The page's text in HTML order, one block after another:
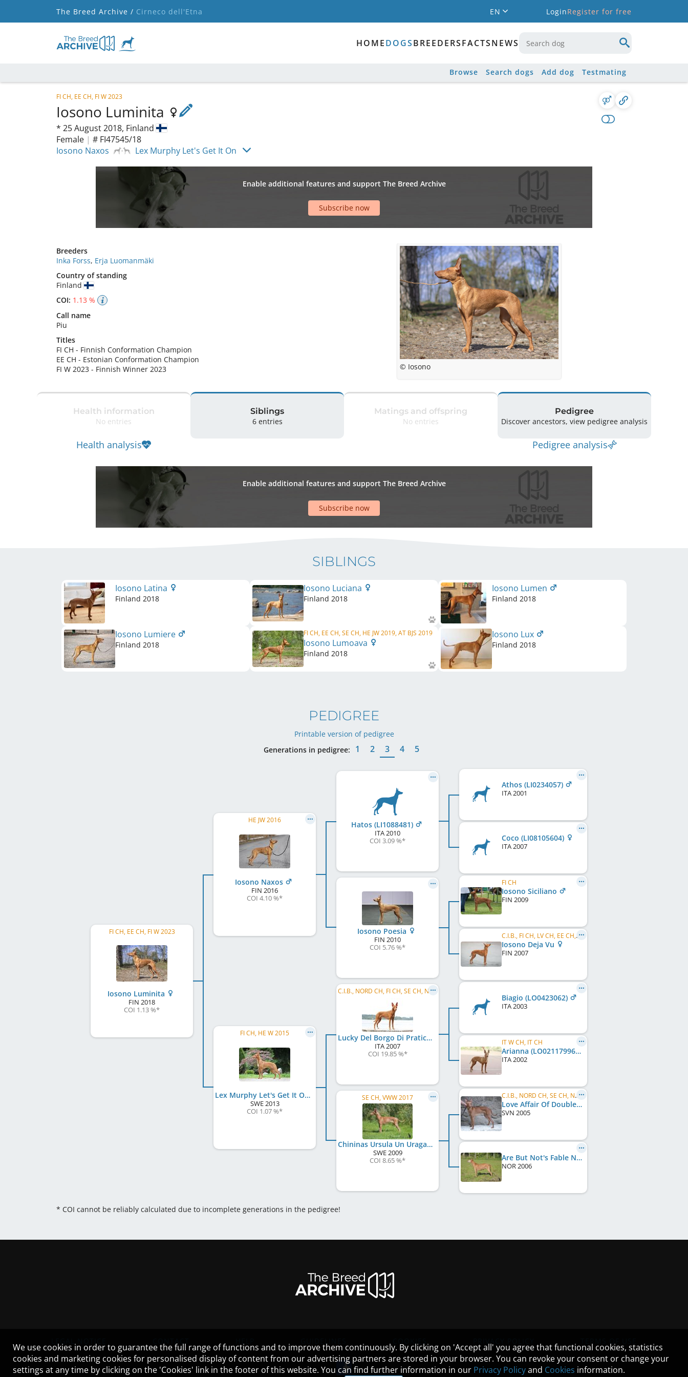
The Breed Archive / Cirneco dell'Etna EN LoginRegister for free
HOMEDOGSBREEDERSFACTSNEWS
Browse Search dogs Add dog Testmating
FI CH, EE CH, FI W 2023
Iosono Luminita
* 25 August 2018, Finland
Female | # FI47545/18
Iosono Naxos
Lex Murphy Let's Get It On
Enable additional features and support The Breed Archive
Subscribe now
Breeders
Inka Forss, Erja Luomanmäki
Country of standing
Finland
COI: 1.13 %
Call name
Piu
Titles
FI CH - Finnish Conformation Champion
EE CH - Estonian Conformation Champion
FI W 2023 - Finnish Winner 2023 © Iosono
Health information
No entries
Health analysis
Siblings
6 entries
Matings and offspring
No entries
Pedigree
Discover ancestors, view pedigree analysis
Pedigree analysis
Enable additional features and support The Breed Archive
Subscribe now
SIBLINGS
Iosono Latina
Finland 2018
Iosono Luciana
Finland 2018
Iosono Lumen
Finland 2018
Iosono Lumiere
Finland 2018
FI CH, EE CH, SE CH, HE JW 2019, AT BJS 2019
Iosono Lumoava
Finland 2018
Iosono Lux
Finland 2018
PEDIGREE
Printable version of pedigree
Generations in pedigree:
1 2 3 4 5
FI CH, EE CH, FI W 2023
Iosono Luminita
FIN 2018
COI 1.13 %*
HE JW 2016
Iosono Naxos
FIN 2016
COI 4.10 %*
FI CH, HE W 2015
Lex Murphy Let's Get It On
SWE2013
COI 1.07 %*
Hatos (LI1088481)
ITA2010
COI 3.09 %*
Iosono Poesia
FIN 2010
COI 5.76 %*
C.I.B., NORD CH, FI CH, SE CH, NO CH, EE CH, LV CH, Baltic VCH, LV VCH, LT VCH, EE VCH, ...
Lucky Del Borgo Di Pratica
ITA2007
COI 19.85 %*
SE CH, VWW 2017
Chininas Ursula Un Uragano Lieve
SWE2009
COI 8.65 %*
Athos (LI0234057)
ITA2001
Coco (LI08105604)
ITA2007
FI CH
Iosono Siciliano
FIN 2009
C.I.B., FI CH, LV CH, EE CH, FI W 2009, FI W 2011, HE W 2011, LVW 2013
Iosono Deja Vu
FIN 2007
Biagio (LO0423062)
ITA2003
IT W CH, IT CH
Arianna (LO02117996)
ITA2002
C.I.B., NORD CH, SE CH, NO CH, DK CH, SE LCCH
Love Affair Of Double Star
SVN 2005
Are But Not's Fable N' Fairytale
NOR2006
* COI cannot be reliably calculated due to incomplete generations in the pedigree!
We use cookies in order to guarantee the full range of functions and to improve them continuously. By clicking on 'Accept all' you agree that functional cookies, statistics
cookies and marketing cookies for personalised display of content from our advertising partners are stored in your browser. You can revoke your consent or change your
settings at any time by clicking on the 'Cookies' link in the footer of this website. You can find further information in our Privacy Policyand Cookies information.